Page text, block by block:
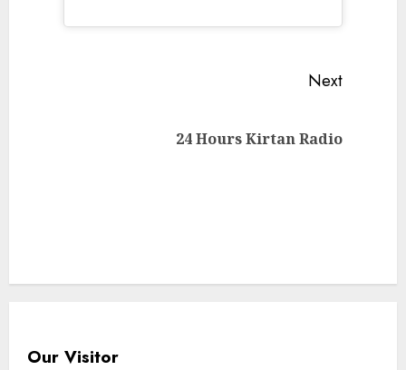
Next
24 Hours Kirtan Radio
Our Visitor